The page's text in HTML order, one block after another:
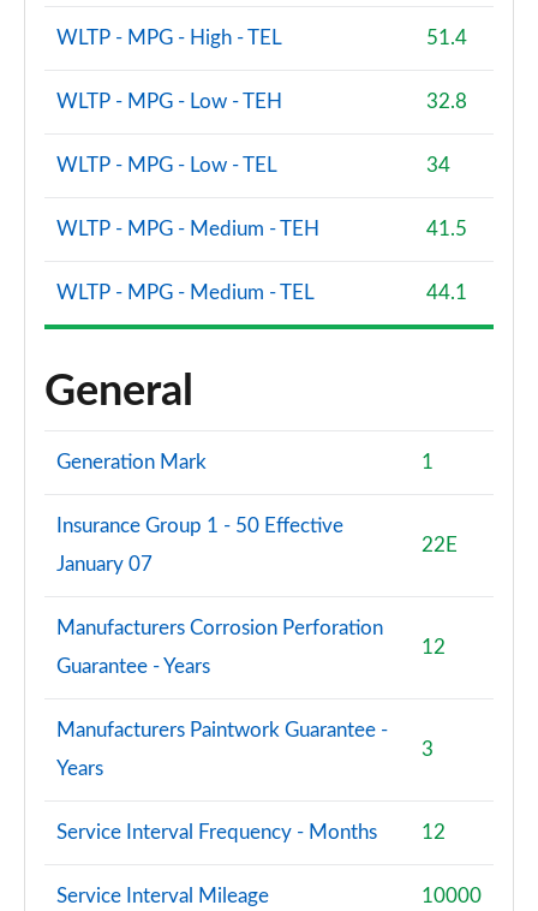
WLTP - MPG - High - TEL 51.4
WLTP - MPG - Low - TEH 32.8
WLTP - MPG - Low - TEL 34
WLTP - MPG - Medium - TEH 41.5
WLTP - MPG - Medium - TEL 44.1
General
Generation Mark 1
Insurance Group 1 - 50 Effective
January 07
22E
Manufacturers Corrosion Perforation
Guarantee - Years
12
Manufacturers Paintwork Guarantee -
Years
3
Service Interval Frequency - Months 12
Service Interval Mileage 10000